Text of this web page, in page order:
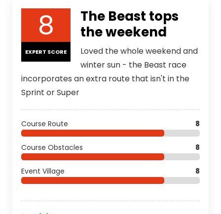
8
EXPERT SCORE
The Beast tops
the weekend
Loved the whole weekend and
winter sun - the Beast race
incorporates an extra route that isn't in the
Sprint or Super
Course Route 8
Course Obstacles 8
Event Village 8